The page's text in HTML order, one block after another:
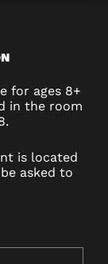
for ages 8+
in the room
is located
asked to